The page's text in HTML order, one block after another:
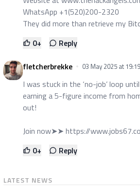
WhatsApp +1(520)200-2320
They did more than retrieve my
0+
Reply
fletcherbrekke
03 May 2025 at 19:19
I was stuck in the ‘no-job’ loop
earning a 5-figure income from
out!
Join now➤➤ https://
0+ Reply
LATEST NEWS